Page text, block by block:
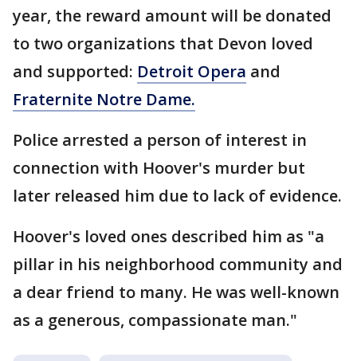
year, the reward amount will be donated
to two organizations that Devon loved
and supported: Detroit Opera and
Fraternite Notre Dame.
Police arrested a person of interest in
connection with Hoover's murder but
later released him due to lack of evidence.
Hoover's loved ones described him as "a
pillar in his neighborhood community and
a dear friend to many. He was well-known
as a generous, compassionate man."